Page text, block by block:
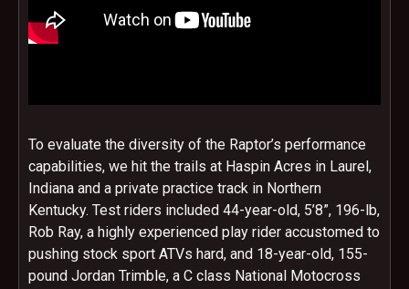
To evaluate the diversity of the Raptor’s performance
capabilities, we hit the trails at Haspin Acres in Laurel,
Indiana and a private practice track in Northern
Kentucky. Test riders included 44-year-old, 5’8”, 196-lb,
Rob Ray, a highly experienced play rider accustomed to
pushing stock sport ATVs hard, and 18-year-old, 155-
pound Jordan Trimble, a C class National Motocross